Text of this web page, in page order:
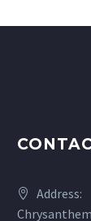
Address: